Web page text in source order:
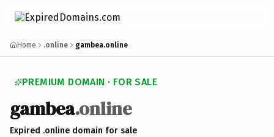
Home .online gambea.online
PREMIUM DOMAIN · FOR SALE
gambea.online
Expired .online domain for sale